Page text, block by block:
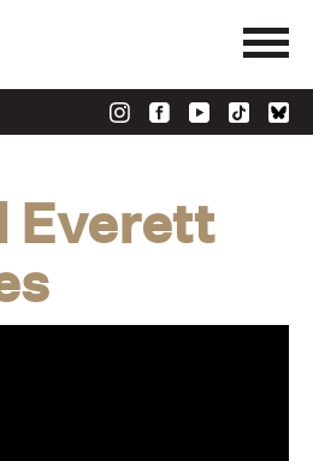
Everett